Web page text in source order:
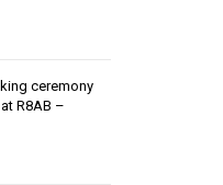
ceremony
R8AB –